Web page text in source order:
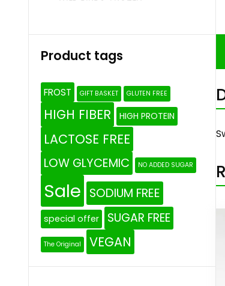
Product tags
FROST GIFT BASKET GLUTEN FREE
HIGH FIBER HIGH PROTEIN
LACTOSE FREE
LOW GLYCEMIC NO ADDED SUGAR
Sale SODIUM FREE
special offer SUGAR FREE
The Original VEGAN